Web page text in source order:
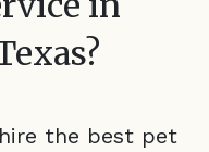
?
the best pet